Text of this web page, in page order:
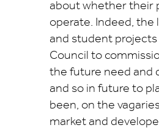
about whether their
operate. Indeed,
and student
Council to
the future need and
and so in future to
been, on the
market and